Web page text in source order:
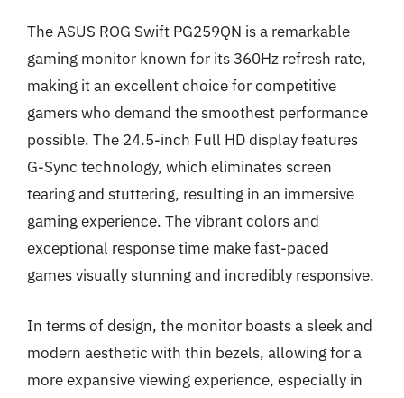
The ASUS ROG Swift PG259QN is a remarkable
gaming monitor known for its 360Hz refresh rate,
making it an excellent choice for competitive
gamers who demand the smoothest performance
possible. The 24.5-inch Full HD display features
G-Sync technology, which eliminates screen
tearing and stuttering, resulting in an immersive
gaming experience. The vibrant colors and
exceptional response time make fast-paced
games visually stunning and incredibly responsive.
In terms of design, the monitor boasts a sleek and
modern aesthetic with thin bezels, allowing for a
more expansive viewing experience, especially in